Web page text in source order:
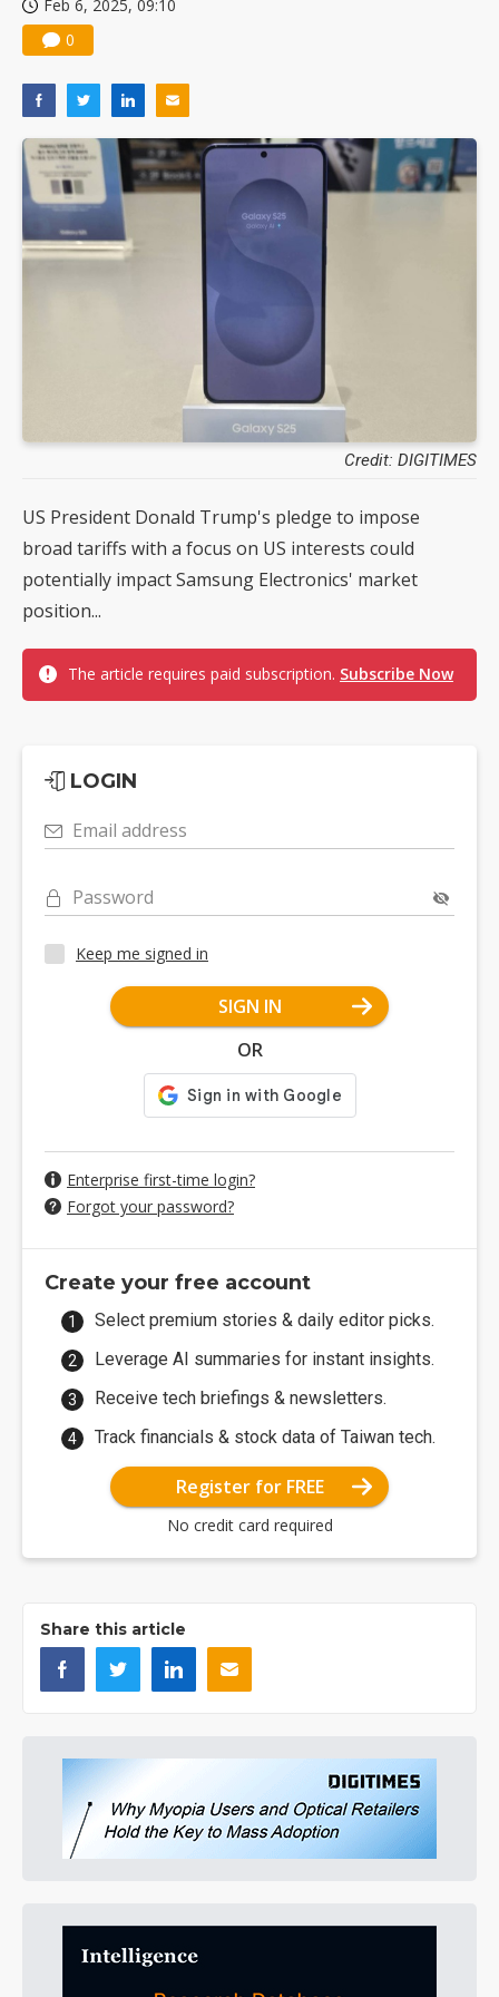
Feb 6, 2025, 09:10
0
Credit: DIGITIMES
US President Donald Trump's pledge to impose
broad tariffs with a focus on US interests could
potentially impact Samsung Electronics' market
position...
The article requires paid subscription. Subscribe Now
LOGIN
Email address
Password
Keep me signed in
SIGN IN
OR
Enterprise first-time login?
Forgot your password?
Create your free account
Select premium stories & daily editor picks.
Leverage AI summaries for instant insights.
Receive tech briefings & newsletters.
Track financials & stock data of Taiwan tech.
Register for FREE
No credit card required
Share this article